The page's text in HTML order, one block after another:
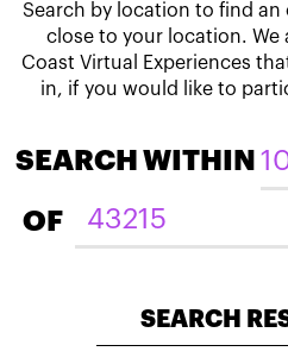
Search by location to find an
close to your location. We
Coast Virtual Experiences
in, if you would like to
SEARCH WITHIN
OF
SEARCH